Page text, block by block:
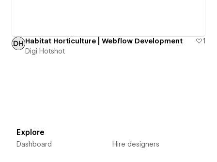
Habitat Horticulture | Webflow Development
1
Digi Hotshot
Explore
Dashboard Hire designers